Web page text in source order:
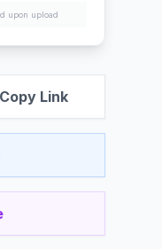
upon upload
Link